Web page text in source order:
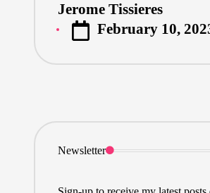
Posted
by
Jerome Tissieres
February 10,
Newsletter